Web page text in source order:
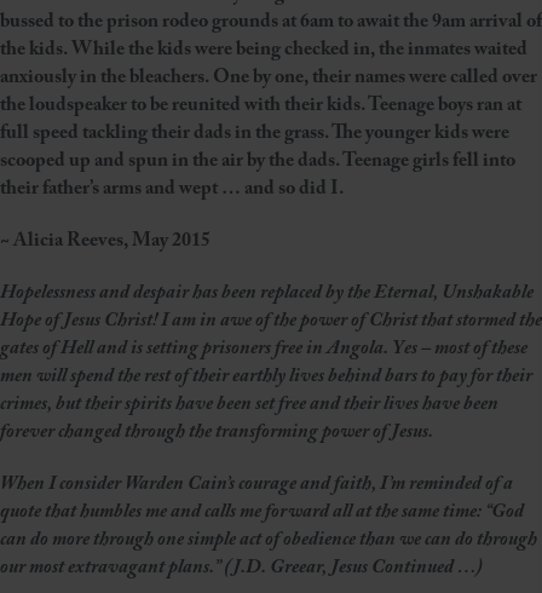
bussed to the prison rodeo grounds at 6am to await the 9am arrival of
the kids. While the kids were being checked in, the inmates waited
anxiously in the bleachers. One by one, their names were called over
the loudspeaker to be reunited with their kids. Teenage boys ran at
full speed tackling their dads in the grass. The younger kids were
scooped up and spun in the air by the dads. Teenage girls fell into
their father’s arms and wept … and so did I.
~ Alicia Reeves, May 2015
Hopelessness and despair has been replaced by the Eternal, Unshakable
Hope of Jesus Christ! I am in awe of the power of Christ that stormed the
gates of Hell and is setting prisoners free in Angola. Yes – most of these
men will spend the rest of their earthly lives behind bars to pay for their
crimes, but their spirits have been set free and their lives have been
forever changed through the transforming power of Jesus.
When I consider Warden Cain’s courage and faith, I’m reminded of a
quote that humbles me and calls me forward all at the same time:“God
can do more through one simple act of obedience than we can do through
our most extravagant plans.” (J.D. Greear, Jesus Continued …)